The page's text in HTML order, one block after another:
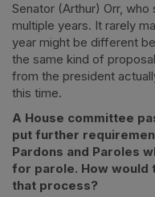
Senator (Arthur) Orr, who
multiple years. It rarely
year might be different
the same kind of
from the president
this time.
A House committee
put further
Pardons and Paroles
for parole. How would
that process?